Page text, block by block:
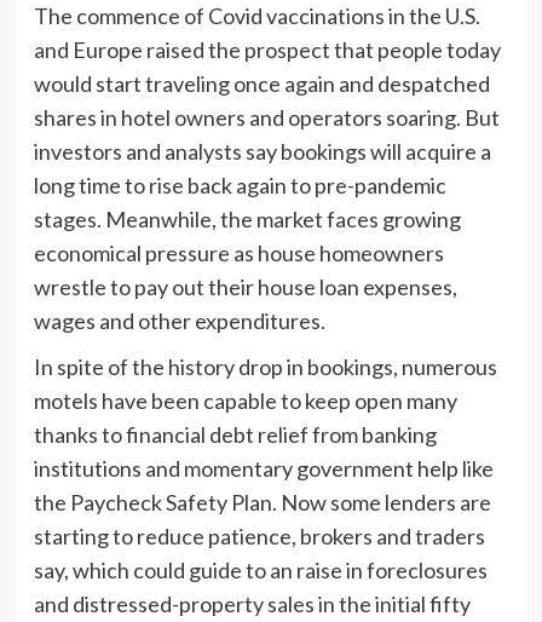
The commence of Covid vaccinations in the U.S.
and Europe raised the prospect that people today
would start traveling once again and despatched
shares in hotel owners and operators soaring. But
investors and analysts say bookings will acquire a
long time to rise back again to pre-pandemic
stages. Meanwhile, the market faces growing
economical pressure as house homeowners
wrestle to pay out their house loan expenses,
wages and other expenditures.
In spite of the history drop in bookings, numerous
motels have been capable to keep open many
thanks to financial debt relief from banking
institutions and momentary government help like
the Paycheck Safety Plan. Now some lenders are
starting to reduce patience, brokers and traders
say, which could guide to an raise in foreclosures
and distressed-property sales in the initial fifty